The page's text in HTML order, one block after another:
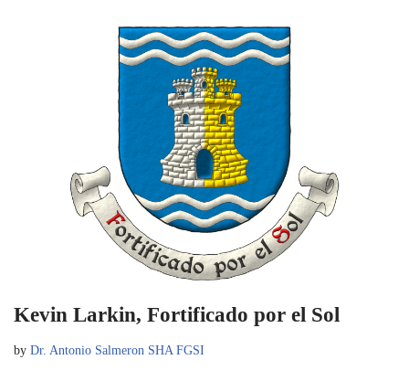
Kevin Larkin, Fortificado por el Sol
by Dr. Antonio Salmeron SHA FGSI